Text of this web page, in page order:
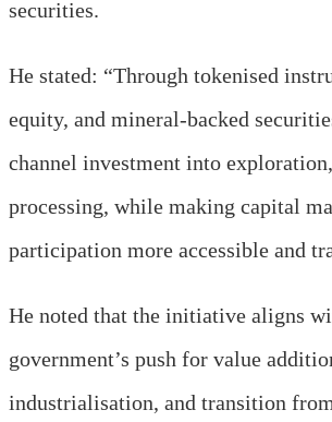
securities.
He stated: “Through tokenised
equity, and mineral-backed
channel investment into
processing, while making capital
participation more accessible and
He noted that the initiative aligns
government’s push for value
industrialisation, and transition